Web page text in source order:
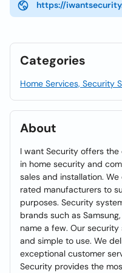
https://
Categories
Home Services, Security
About
I want Security offers
in home security and
sales and installation.
rated manufacturers to
purposes. Security
brands such as
name a few. Our
and simple to use. We
exceptional customer
Security provides the